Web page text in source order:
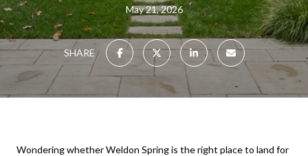
May 21, 2026
SHARE
Wondering whether Weldon Spring is the right place to land for